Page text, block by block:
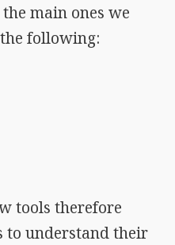
main ones we
following:
tools therefore
to understand their